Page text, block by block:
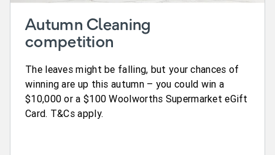
Autumn Cleaning
competition
The leaves might be falling, but your chances of
winning are up this autumn – you could win a
$10,000 or a $100 Woolworths Supermarket eGift
Card. T&Cs apply.